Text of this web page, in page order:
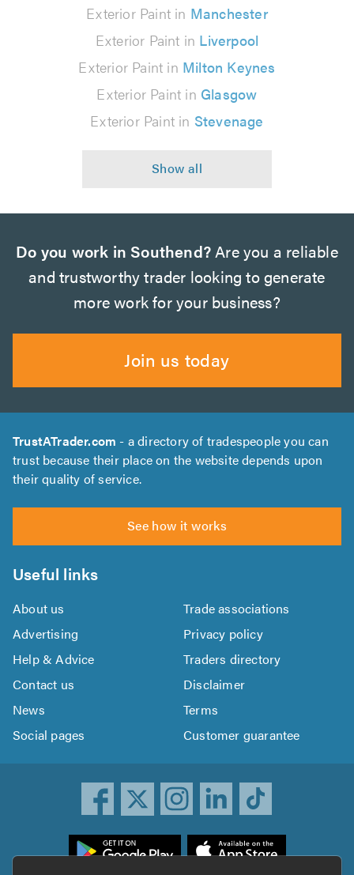
Exterior Paint in Manchester
Exterior Paint in Liverpool
Exterior Paint in Milton Keynes
Exterior Paint in Glasgow
Exterior Paint in Stevenage
Do you work in Southend? Are you a reliable
and trustworthy trader looking to generate
more work for your business?
Join us today
TrustATrader.com - a directory of tradespeople you can
trust because their place on the website depends upon
their quality of service.
See how it works
Useful links
About us
Trade associations
Advertising
Privacy policy
Help & Advice
Traders directory
Contact us
Disclaimer
News
Terms
Social pages
Customer guarantee